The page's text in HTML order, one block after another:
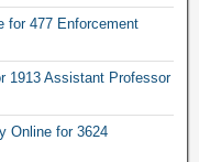
for 477 Enforcement
1913 Assistant Professor
Online for 3624